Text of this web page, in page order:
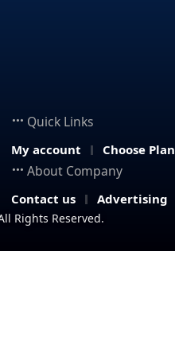
Quick Links
My account Choose Plan
About Company
Contact us Advertising
Rights Reserved.